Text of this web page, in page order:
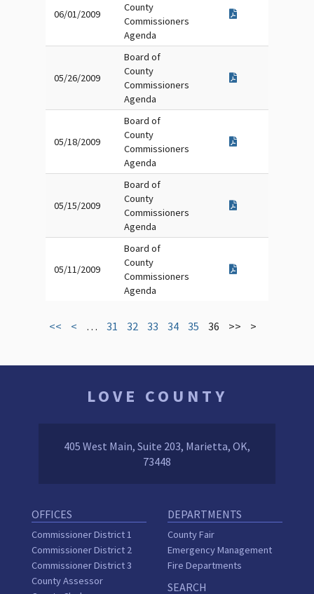
06/01/2009
County
Commissioners
Agenda
05/26/2009
Board of
County
Commissioners
Agenda
05/18/2009
Board of
County
Commissioners
Agenda
05/15/2009
Board of
County
Commissioners
Agenda
05/11/2009
Board of
County
Commissioners
Agenda
<< < … 31 32 33 34 35 36 >> >
LOVE COUNTY
405 West Main, Suite 203, Marietta, OK,
73448
OFFICES
Commissioner District 1
Commissioner District 2
Commissioner District 3
County Assessor
DEPARTMENTS
County Fair
Emergency Management
Fire Departments
SEARCH